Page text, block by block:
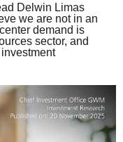
Delwin Limas
we are not in an
demand is
sector, and